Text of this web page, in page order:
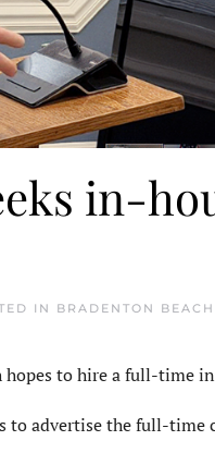
in-
IN BRADENTON BEACH
hopes to hire a full-time
to advertise the full-time